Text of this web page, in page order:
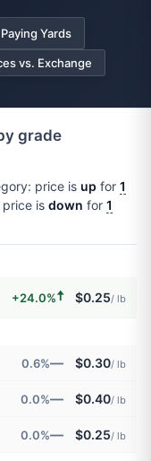
Yards
vs. Exchange
grade
price is up for 1
price is down for 1
+24.0%🠅 $0.25/ lb
0.6%— $0.30/ lb
0.0%— $0.40/ lb
0.0%— $0.25/ lb